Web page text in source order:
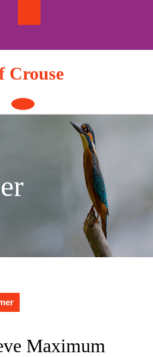
Crouse
Open
Button
Maximum